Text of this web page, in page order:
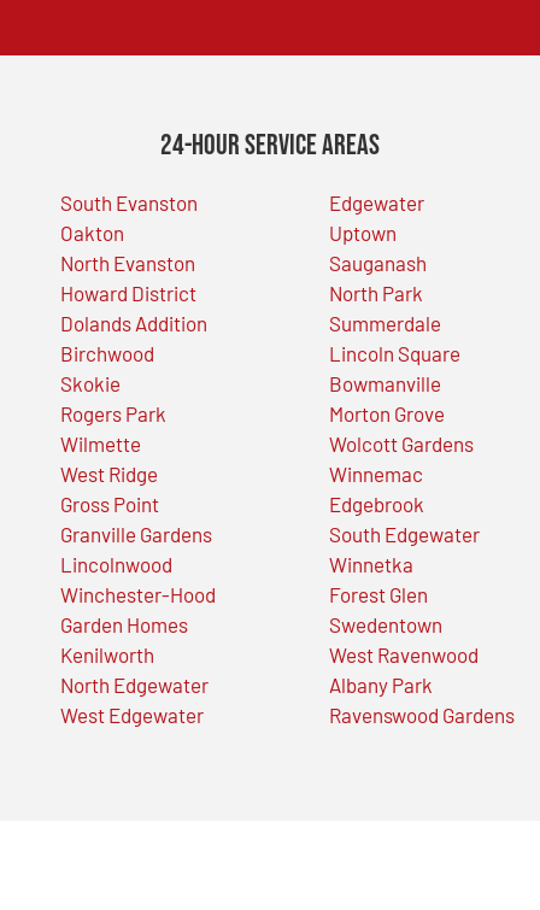
24-Hour Service Areas
South Evanston
Oakton
North Evanston
Howard District
Dolands Addition
Birchwood
Skokie
Rogers Park
Wilmette
West Ridge
Gross Point
Granville Gardens
Lincolnwood
Winchester-Hood
Garden Homes
Kenilworth
North Edgewater
West Edgewater
Edgewater
Uptown
Sauganash
North Park
Summerdale
Lincoln Square
Bowmanville
Morton Grove
Wolcott Gardens
Winnemac
Edgebrook
South Edgewater
Winnetka
Forest Glen
Swedentown
West Ravenwood
Albany Park
Ravenswood Gardens